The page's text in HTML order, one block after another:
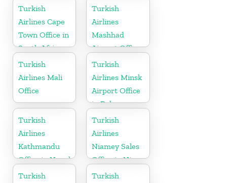
Turkish
Airlines Cape
Town Office in
South Africa
Turkish
Airlines
Mashhad
Airport Office
in Iran
Turkish
Airlines Mali
Office
Turkish
Airlines Minsk
Airport Office
in Belarus
Turkish
Airlines
Kathmandu
Office in Nepal
Turkish
Airlines
Niamey Sales
Office in Niger
Turkish
Turkish